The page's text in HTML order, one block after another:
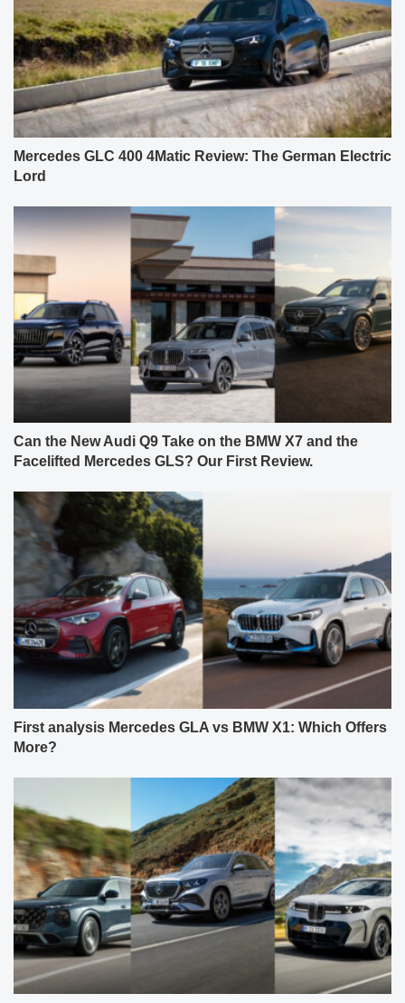
Mercedes GLC 400 4Matic Review: The German Electric
Lord
Can the New Audi Q9 Take on the BMW X7 and the
Facelifted Mercedes GLS? Our First Review.
First analysis Mercedes GLA vs BMW X1: Which Offers
More?